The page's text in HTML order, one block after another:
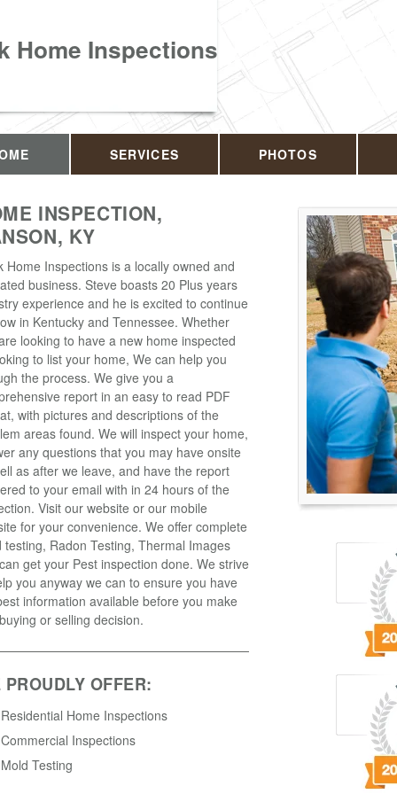
Home Inspections
SERVICES PHOTOS
INSPECTION,
KY
Home Inspections is a locally owned and
business. Steve boasts 20 Plus years
experience and he is excited to continue
in Kentucky and Tennessee. Whether
looking to have a new home inspected
to list your home, We can help you
the process. We give you a
report in an easy to read PDF
with pictures and descriptions of the
areas found. We will inspect your home,
any questions that you may have onsite
as after we leave, and have the report
to your email with in 24 hours of the
Visit our website or our mobile
for your convenience. We offer complete
testing, Radon Testing, Thermal Images
get your Pest inspection done. We strive
you anyway we can to ensure you have
information available before you make
or selling decision.
PROUDLY OFFER:
Residential Home Inspections
Commercial Inspections
Mold Testing